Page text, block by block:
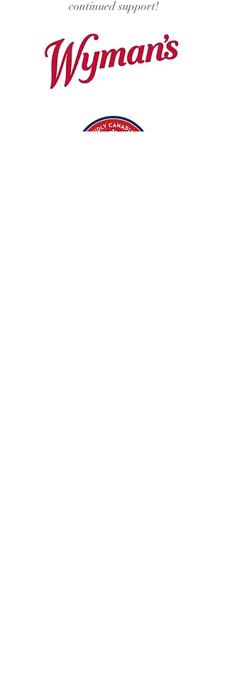
continued support!